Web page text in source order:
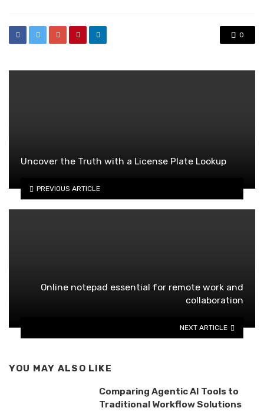
0
Uncover the Truth with a License Plate Lookup
PREVIOUS ARTICLE
Online notepad essential for remote work and
collaboration
NEXT ARTICLE
YOU MAY ALSO LIKE
Comparing Agentic AI Tools to
Traditional Workflow Solutions